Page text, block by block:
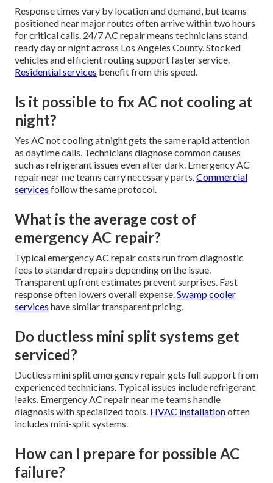
Response times vary by location and demand, but teams
positioned near major routes often arrive within two hours
for critical calls. 24/7 AC repair means technicians stand
ready day or night across Los Angeles County. Stocked
vehicles and efficient routing support faster service.
Residential services benefit from this speed.
Is it possible to fix AC not cooling at
night?
Yes AC not cooling at night gets the same rapid attention
as daytime calls. Technicians diagnose common causes
such as refrigerant issues even after dark. Emergency AC
repair near me teams carry necessary parts.Commercial
services follow the same protocol.
What is the average cost of
emergency AC repair?
Typical emergency AC repair costs run from diagnostic
fees to standard repairs depending on the issue.
Transparent upfront estimates prevent surprises. Fast
response often lowers overall expense.Swamp cooler
services have similar transparent pricing.
Do ductless mini split systems get
serviced?
Ductless mini split emergency repair gets full support from
experienced technicians. Typical issues include refrigerant
leaks. Emergency AC repair near me teams handle
diagnosis with specialized tools. HVAC installationoften
includes mini-split systems.
How can I prepare for possible AC
failure?